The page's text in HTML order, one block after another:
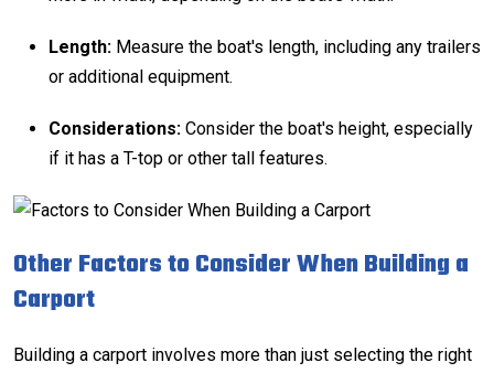
Length: Measure the boat's length, including any trailers
or additional equipment.
Considerations: Consider the boat's height, especially
if it has a T-top or other tall features.
Other Factors to Consider When Building a
Carport
Building a carport involves more than just selecting the right